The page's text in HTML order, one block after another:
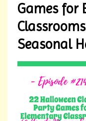
Games for
Seasonal